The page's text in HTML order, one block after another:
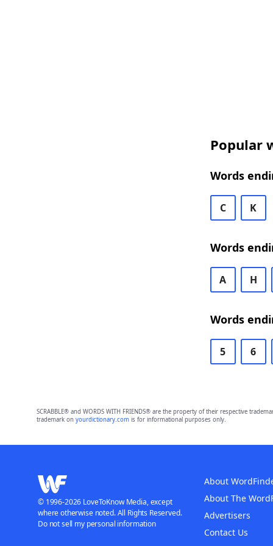
Popular
Words
C K
Words
A H
Words
5 6
SCRABBLE® and WORDS WITH FRIENDS® are the property of their respective
trademark on yourdictionary.comis for informational purposes only.
About
About The
Advertisers
Contact Us
© 1996-2026 LoveToKnow Media, except
where otherwise noted. All Rights Reserved.
Do not sell my personal information